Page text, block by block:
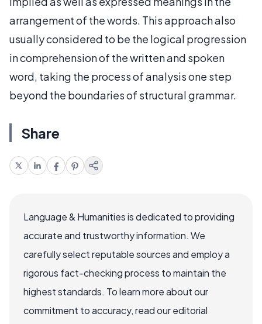
arrangement of the words. This approach also
usually considered to be the logical progression
in comprehension of the written and spoken
word, taking the process of analysis one step
beyond the boundaries of structural grammar.
Share
Language & Humanities is dedicated to providing
accurate and trustworthy information. We
carefully select reputable sources and employ a
rigorous fact-checking process to maintain the
highest standards. To learn more about our
commitment to accuracy, read our editorial